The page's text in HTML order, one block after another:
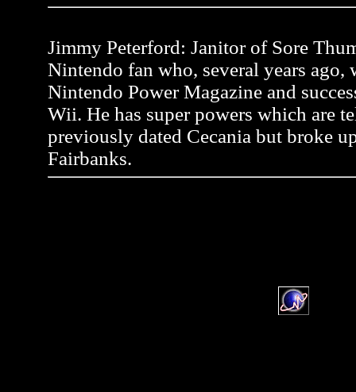
Jimmy Peterford: Janitor of Sore
Nintendo fan who, several years ago,
Nintendo Power Magazine and
Wii. He has super powers which are
previously dated Cecania but broke
Fairbanks.